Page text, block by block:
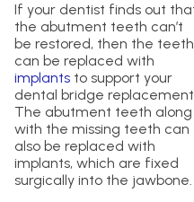
If your dentist finds out
the abutment teeth can’t
be restored, then the teeth
can be replaced with
implants to support your
dental bridge
The abutment teeth along
with the missing teeth can
also be replaced with
implants, which are fixed
surgically into the jawbone.